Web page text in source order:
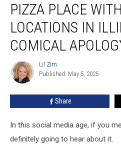
Place
Locations
Illinois
Issues
Comical
Fans
PIZZA PLACE
LOCATIONS IN
COMICAL
Lil
Zim
Lil Zim
Published: May 5, 2025
Share
In this social media age, if you
definitely going to hear about it.